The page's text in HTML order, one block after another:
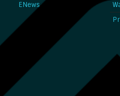
ENews